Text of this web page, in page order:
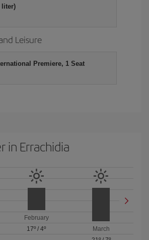
liter)
Leisure
Premiere, 1 Seat
in Errachidia
February
17º / 4º
March